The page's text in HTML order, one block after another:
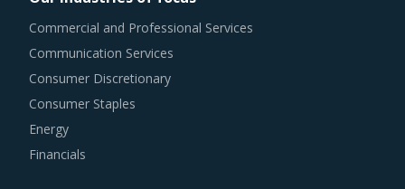
Commercial and Professional Services
Communication Services
Consumer Discretionary
Consumer Staples
Energy
Financials